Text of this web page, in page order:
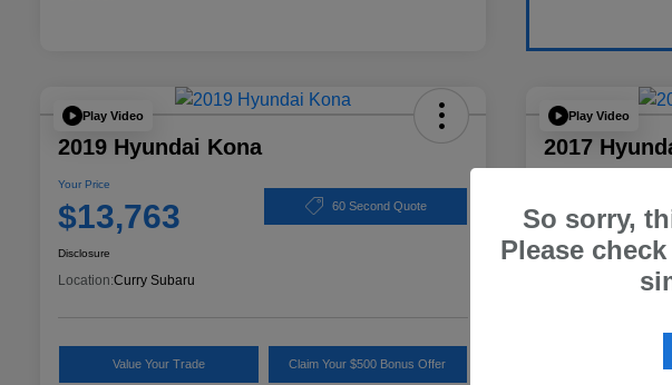
Play Video
2019 Hyundai Kona
Your Price
$13,763 60 Second Quote
Disclosure
Location:Curry Subaru
Value Your Trade Claim Your $500 Bonus Offer
Play Video
2017
$13,838
Disclosure
Curry
So sorry,
Please